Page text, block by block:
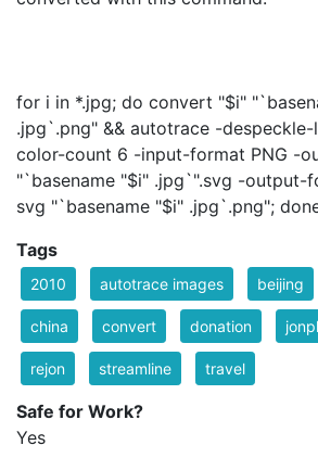
for i in *.jpg; do convert "$i"
.jpg`.png" && autotrace -despeckle-
color-count 6 -input-format PNG -
"`basename "$i" .jpg`".svg -output-
svg "`basename "$i" .jpg`.png";
Tags
2010 autotrace images beijing
china convert donation
rejon streamline travel
Safe for Work?
Yes